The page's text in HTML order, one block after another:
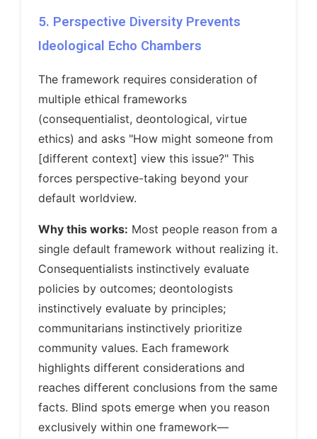
5. Perspective Diversity Prevents
Ideological Echo Chambers
The framework requires consideration of
multiple ethical frameworks
(consequentialist, deontological, virtue
ethics) and asks "How might someone from
[different context] view this issue?" This
forces perspective-taking beyond your
default worldview.
Why this works: Most people reason from a
single default framework without realizing it.
Consequentialists instinctively evaluate
policies by outcomes; deontologists
instinctively evaluate by principles;
communitarians instinctively prioritize
community values. Each framework
highlights different considerations and
reaches different conclusions from the same
facts. Blind spots emerge when you reason
exclusively within one framework—